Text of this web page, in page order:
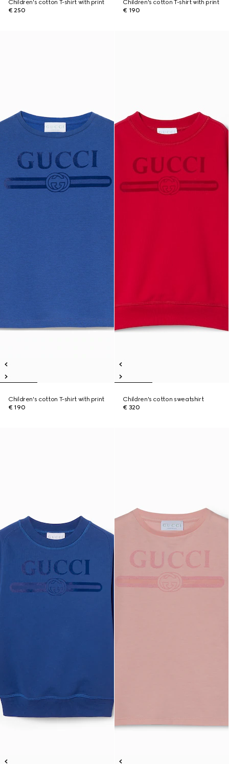
Children's cotton T-shirt with print
€ 250
Children's cotton T-shirt with print
€ 190
Children's cotton T-shirt with print
€ 190
Children's cotton sweatshirt
€ 320